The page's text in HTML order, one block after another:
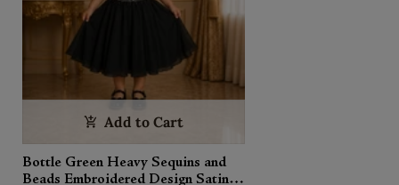
Add to Cart
Bottle Green Heavy Sequins and
Beads Embroidered Design Satin